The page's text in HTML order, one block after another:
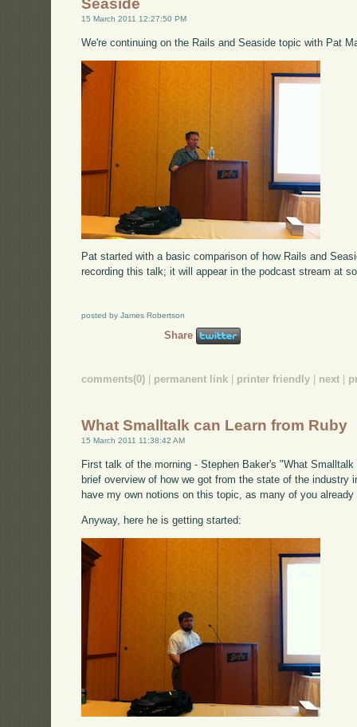
Seaside
15 March 2011 12:27:50 PM
We're continuing on the Rails and Seaside topic with Pat
Pat started with a basic comparison of how Rails and
recording this talk; it will appear in the podcast stream at
posted by James Robertson
Share
comments(0) permanent link printer friendly next
What Smalltalk can Learn from Ruby
15 March 2011 11:38:42 AM
First talk of the morning - Stephen Baker's "What
brief overview of how we got from the state of the industry
have my own notions on this topic, as many of you already
Anyway, here he is getting started: